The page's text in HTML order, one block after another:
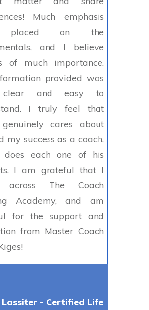
Much emphasis
placed on the
and I believe
of much importance.
provided was
and easy to
I truly feel that
cares about
my success as a coach,
does each one of his
I am grateful that I
across The Coach
Academy, and am
for the support and
from Master Coach
Lassiter - Certified Life